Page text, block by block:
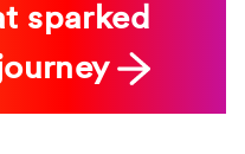
sparked